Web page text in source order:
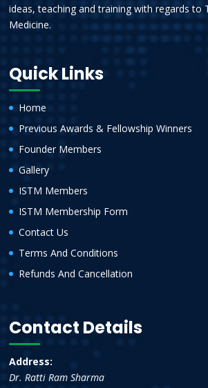
ideas, teaching and training with regards to
Medicine.
Quick Links
Home
Previous Awards & Fellowship Winners
Founder Members
Gallery
ISTM Members
ISTM Membership Form
Contact Us
Terms And Conditions
Refunds And Cancellation
Contact Details
Address:
Dr. Ratti Ram Sharma